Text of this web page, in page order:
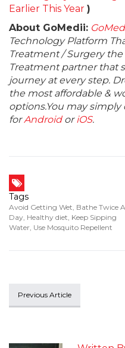
Earlier This Year )
About GoMedii:
Technology Platform
Treatment / Surgery the
Treatment partner that
journey at every step.
the most affordable &
options.You may
forAndroidoriOS.
Tags
Avoid Getting Wet, Bathe Twice A
Day, Healthy diet, Keep Sipping
Water, Use Mosquito Repellent
Previous Article